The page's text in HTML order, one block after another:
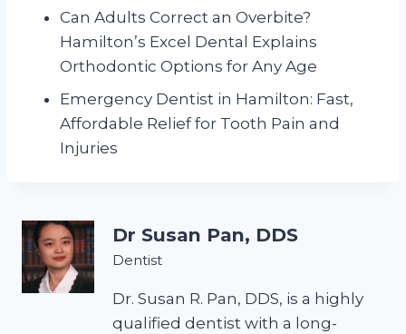
Can Adults Correct an Overbite?
Hamilton’s Excel Dental Explains
Orthodontic Options for Any Age
Emergency Dentist in Hamilton: Fast,
Affordable Relief for Tooth Pain and
Injuries
Dr Susan Pan, DDS
Dentist
Dr. Susan R. Pan, DDS, is a highly
qualified dentist with a long-